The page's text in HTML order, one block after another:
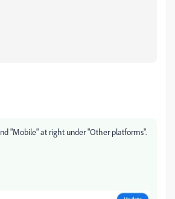
"Mobile" at right under "Other platforms".